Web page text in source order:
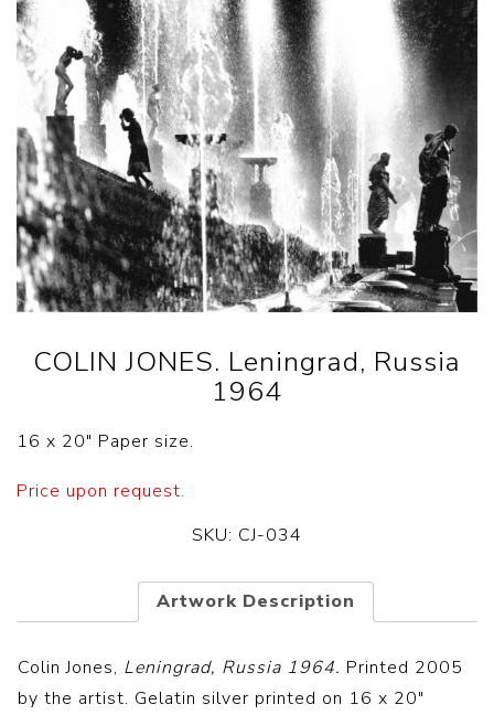
COLIN JONES. Leningrad, Russia
1964
16 x 20″ Paper size.
Price upon request.
SKU: CJ-034
Artwork Description
Colin Jones, Leningrad, Russia 1964. Printed 2005
by the artist. Gelatin silver printed on 16 x 20″